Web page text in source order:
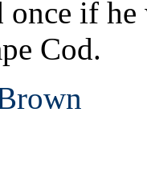
once if
Cod.